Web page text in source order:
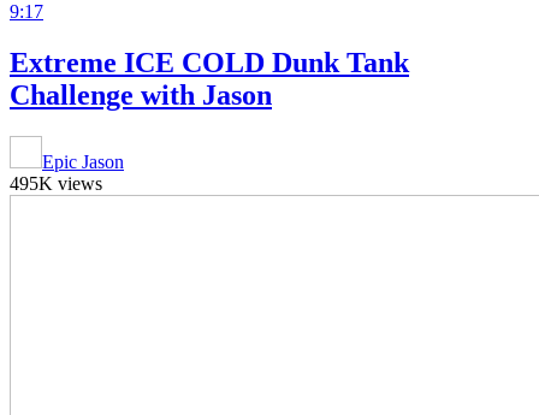
9:17
Extreme ICE COLD Dunk Tank
Challenge with Jason
Epic Jason
495K views